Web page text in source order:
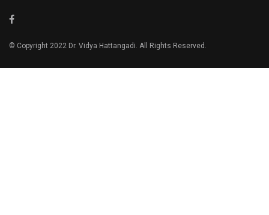
© Copyright 2022 Dr. Vidya Hattangadi. All Rights Reserved.